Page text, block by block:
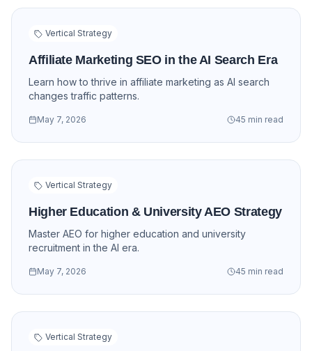
Vertical Strategy
Affiliate Marketing SEO in the AI Search Era
Learn how to thrive in affiliate marketing as AI search
changes traffic patterns.
May 7, 2026 45 min read
Vertical Strategy
Higher Education & University AEO Strategy
Master AEO for higher education and university
recruitment in the AI era.
May 7, 2026 45 min read
Vertical Strategy